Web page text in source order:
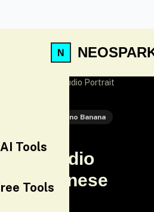
AI Tools
Tools
Dramatic Studio Portrait
Nano Banana
Studio
(Chinese